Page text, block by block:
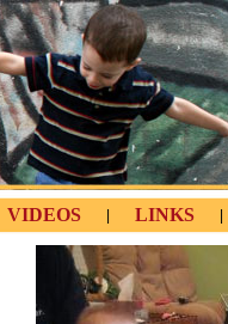
VIDEOS LINKS